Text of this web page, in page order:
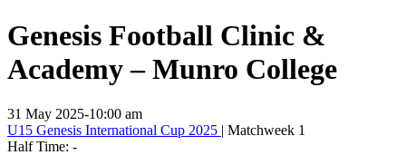
Genesis Football Clinic &
Academy – Munro College
31 May 2025-10:00 am
U15 Genesis International Cup 2025 | Matchweek 1
Half Time: -